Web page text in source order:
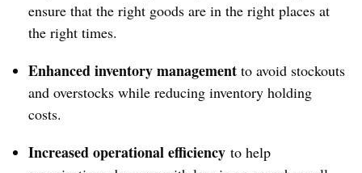
ensure that the right goods are in the right places at
the right times.
Enhanced inventory management to avoid stockouts
and overstocks while reducing inventory holding
costs.
Increased operational efficiency to help